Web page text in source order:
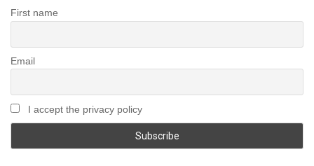
First name
Email
I accept the privacy policy